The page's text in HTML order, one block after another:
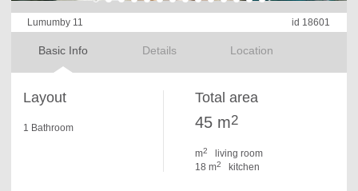
Lumumby 11 id 18601
Basic Info Details Location
Layout
1 Bathroom
Total area
45 m2
m2
living room
18 m2 kitchen